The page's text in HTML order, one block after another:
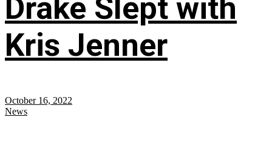
Drake Slept with
Kris Jenner
October 16, 2022
News